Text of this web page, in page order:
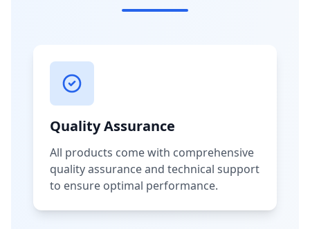
Quality Assurance
All products come with comprehensive
quality assurance and technical support
to ensure optimal performance.